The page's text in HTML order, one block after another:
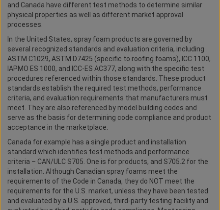
and Canada have different test methods to determine similar
physical properties as well as different market approval
processes.
In the United States, spray foam products are governed by
several recognized standards and evaluation criteria, including
ASTM C1029, ASTM D7425 (specific to roofing foams), ICC 1100,
IAPMO ES 1000, and ICC-ES AC377, along with the specific test
procedures referenced within those standards. These product
standards establish the required test methods, performance
criteria, and evaluation requirements that manufacturers must
meet. They are also referenced by model building codes and
serve as the basis for determining code compliance and product
acceptance in the marketplace.
Canada for example has a single product and installation
standard which identifies test methods and performance
criteria – CAN/ULC S705. One is for products, and S705.2 for the
installation. Although Canadian spray foams meet the
requirements of the Code in Canada, they do NOT meet the
requirements for the U.S. market, unless they have been tested
and evaluated by a U.S. approved, third-party testing facility and